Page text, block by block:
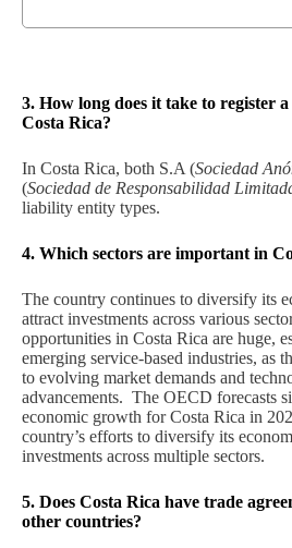
3. How long does it take to register
Costa Rica?
In Costa Rica, both S.A (Sociedad
(Sociedad de Responsabilidad
liability entity types.
4. Which sectors are important in
The country continues to diversify its
attract investments across various
opportunities in Costa Rica are huge,
emerging service-based industries, as
to evolving market demands and
advancements. The OECD forecasts
economic growth for Costa Rica in
country’s efforts to diversify its
investments across multiple sectors.
5. Does Costa Rica have trade
other countries?